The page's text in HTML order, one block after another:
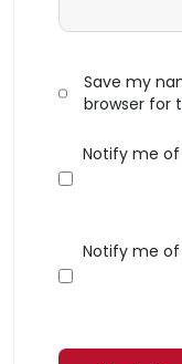
Save my
browser for
Notify me
Notify me of